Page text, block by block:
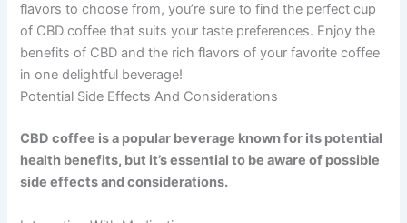
flavors to choose from, you’re sure to find the perfect cup
of CBD coffee that suits your taste preferences. Enjoy the
benefits of CBD and the rich flavors of your favorite coffee
in one delightful beverage!
Potential Side Effects And Considerations
CBD coffee is a popular beverage known for its potential
health benefits, but it’s essential to be aware of possible
side effects and considerations.